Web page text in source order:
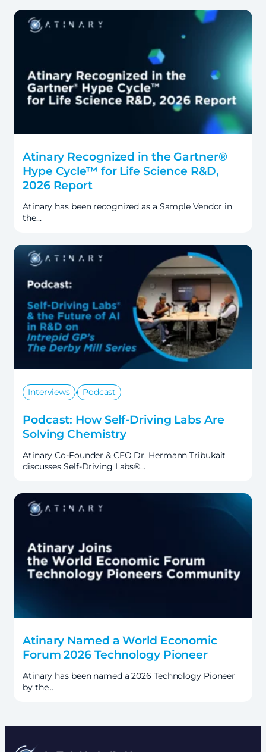
Atinary Recognized in the Gartner®
Hype Cycle™ for Life Science R&D,
2026 Report
Atinary has been recognized as a Sample Vendor in
the…
Interviews , Podcast
Podcast: How Self-Driving Labs Are
Solving Chemistry
Atinary Co-Founder & CEO Dr. Hermann Tribukait
discusses Self-Driving Labs®…
Atinary Named a World Economic
Forum 2026 Technology Pioneer
Atinary has been named a 2026 Technology Pioneer
by the…